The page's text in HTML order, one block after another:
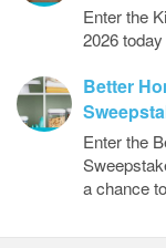
Enter the
2026
Better
Enter the
a chance